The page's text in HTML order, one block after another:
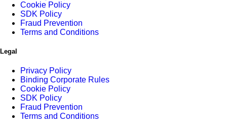
Cookie Policy
SDK Policy
Fraud Prevention
Terms and Conditions
Legal
Privacy Policy
Binding Corporate Rules
Cookie Policy
SDK Policy
Fraud Prevention
Terms and Conditions